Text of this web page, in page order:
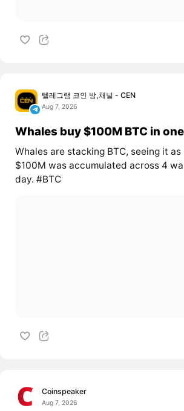
텔레그램 코인 방,채널 - CEN
Aug 7, 2026
Whales buy $100M BTC in
Whales are stacking BTC, seeing it
$100M was accumulated across 4
day. #BTC
Coinspeaker
Aug 7, 2026